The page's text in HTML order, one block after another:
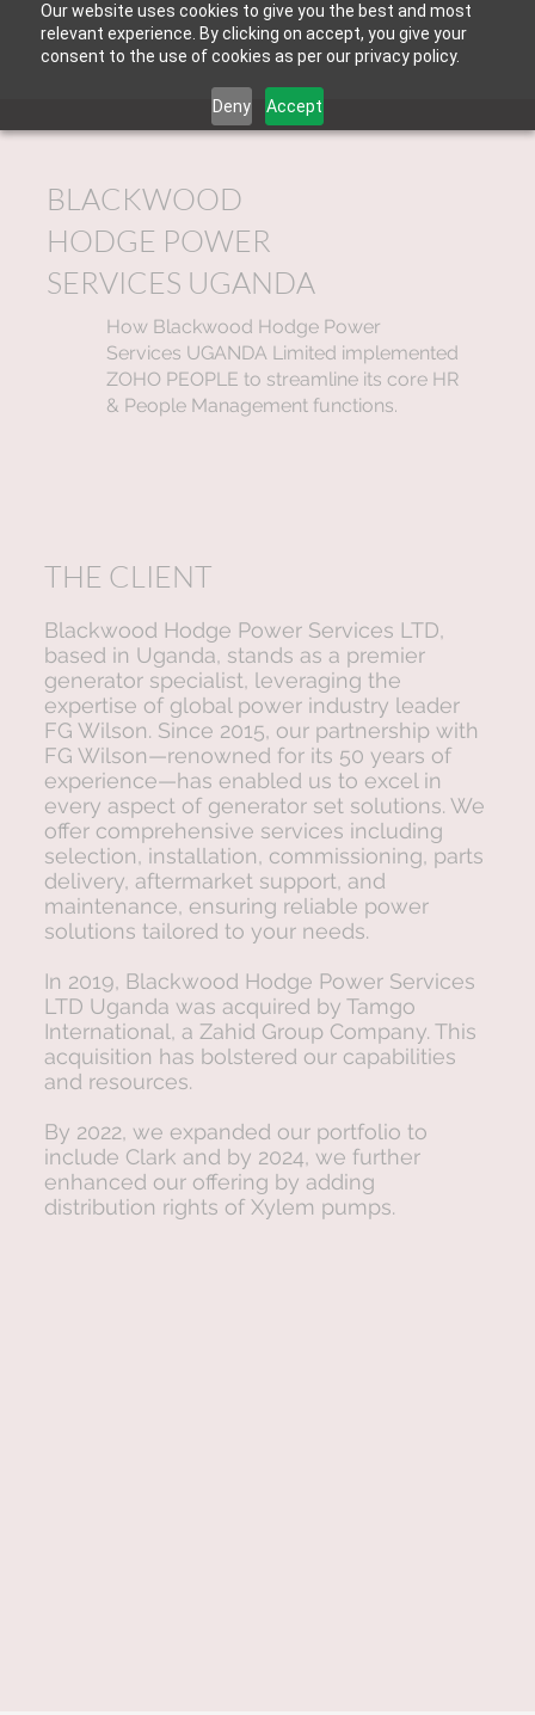
Our website uses cookies to give you the best and most
relevant experience. By clicking on accept, you give your
consent to the use of cookies as per our privacy policy.
Deny Accept
BLACKWOOD
HODGE POWER
SERVICES UGANDA
How Blackwood Hodge Power
Services UGANDA Limited implemented
ZOHO PEOPLE to streamline its core HR
& People Management functions.
THE CLIENT
Blackwood Hodge Power Services LTD,
based in Uganda, stands as a premier
generator specialist, leveraging the
expertise of global power industry leader
FG Wilson. Since 2015, our partnership with
FG Wilson—renowned for its 50 years of
experience—has enabled us to excel in
every aspect of generator set solutions. We
offer comprehensive services including
selection, installation, commissioning, parts
delivery, aftermarket support, and
maintenance, ensuring reliable power
solutions tailored to your needs.
In 2019, Blackwood Hodge Power Services
LTD Uganda was acquired by Tamgo
International, a Zahid Group Company. This
acquisition has bolstered our capabilities
and resources.
By 2022, we expanded our portfolio to
include Clark and by 2024, we further
enhanced our offering by adding
distribution rights of Xylem pumps.